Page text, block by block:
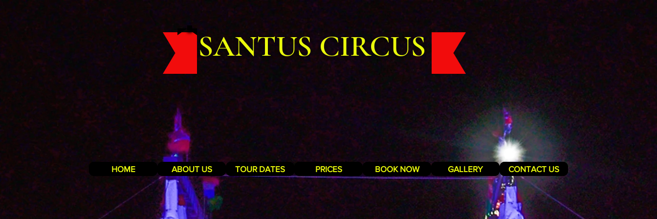
SANTUS CIRCUS
HOME ABOUT US TOUR DATES PRICES BOOK NOW GALLERY CONTACT US